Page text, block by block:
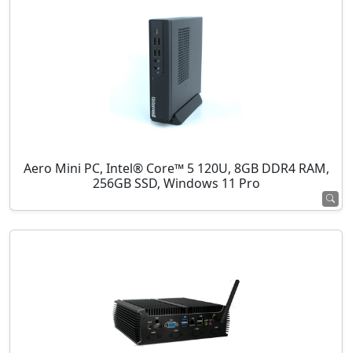
Aero Mini PC, Intel® Core™ 5 120U, 8GB DDR4 RAM,
256GB SSD, Windows 11 Pro